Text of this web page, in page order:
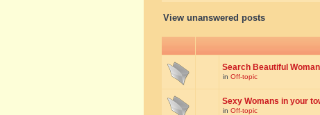
View unanswered posts
Search Beautiful
in Off-topic
Sexy Womans in your
in Off-topic